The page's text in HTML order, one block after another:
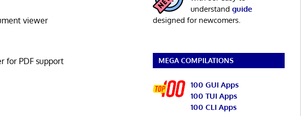
viewer
for PDF support
understand guide
designed for newcomers.
MEGA COMPILATIONS
100 GUI Apps
100 TUI Apps
100 CLI Apps